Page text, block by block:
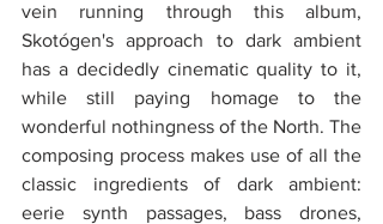
vein running through this album,
Skotógen's approach to dark ambient
has a decidedly cinematic quality to it,
while still paying homage to the
wonderful nothingness of the North. The
composing process makes use of all the
classic ingredients of dark ambient:
eerie synth passages, bass drones,